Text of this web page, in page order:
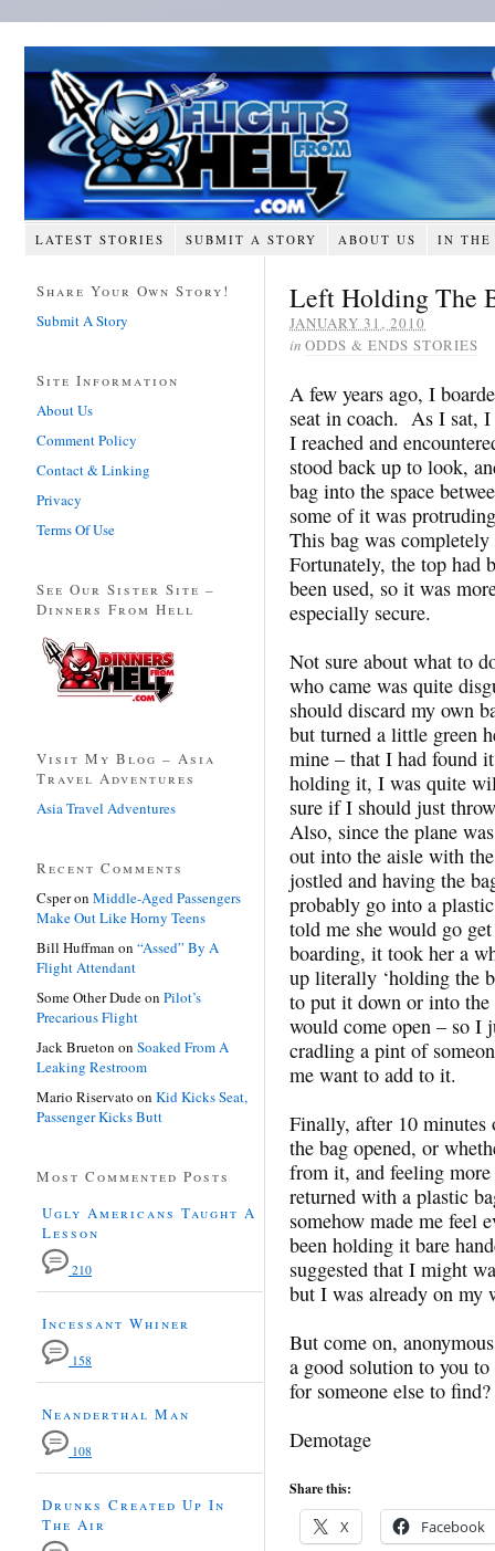
LATEST STORIES SUBMIT A STORY ABOUT US IN THE
Left Holding The
JANUARY 31, 2010
in ODDS & ENDS STORIES
A few years ago, I
seat in coach. As I sat, I
I reached and
stood back up to look,
bag into the space
some of it was
This bag was
Fortunately, the top had
been used, so it was
especially secure.
Not sure about what to
who came was quite
should discard my own
but turned a little green
mine – that I had found
holding it, I was quite
sure if I should just
Also, since the plane
out into the aisle with
jostled and having the
probably go into a
told me she would go
boarding, it took her a
up literally ‘holding the
to put it down or into the
would come open – so I
cradling a pint of
me want to add to it.
Finally, after 10
the bag opened, or
from it, and feeling
returned with a plastic
somehow made me feel
been holding it bare
suggested that I might
but I was already on my
But come on,
a good solution to you
for someone else to find?
Demotage
Share this:
X Facebook
Share Your Own Story!
Submit A Story
Site Information
About Us
Comment Policy
Contact & Linking
Privacy
Terms Of Use
See Our Sister Site –
Dinners From Hell
Visit My Blog – Asia
Travel Adventures
Asia Travel Adventures
Recent Comments
Csperon Middle-Aged Passengers
Make Out Like Horny Teens
Bill Huffman on “Assed” By A
Flight Attendant
Some Other Dudeon Pilot’s
Precarious Flight
Jack Brueton on Soaked From A
Leaking Restroom
Mario Riservato on Kid Kicks Seat,
Passenger Kicks Butt
Most Commented Posts
Ugly Americans Taught A
Lesson
210
Incessant Whiner
158
Neanderthal Man
108
Drunks Created Up In
The Air